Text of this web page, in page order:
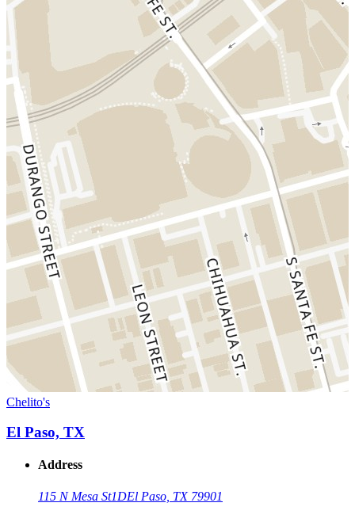
Chelito's
El Paso, TX
Address
115 N Mesa St1DEl Paso, TX 79901